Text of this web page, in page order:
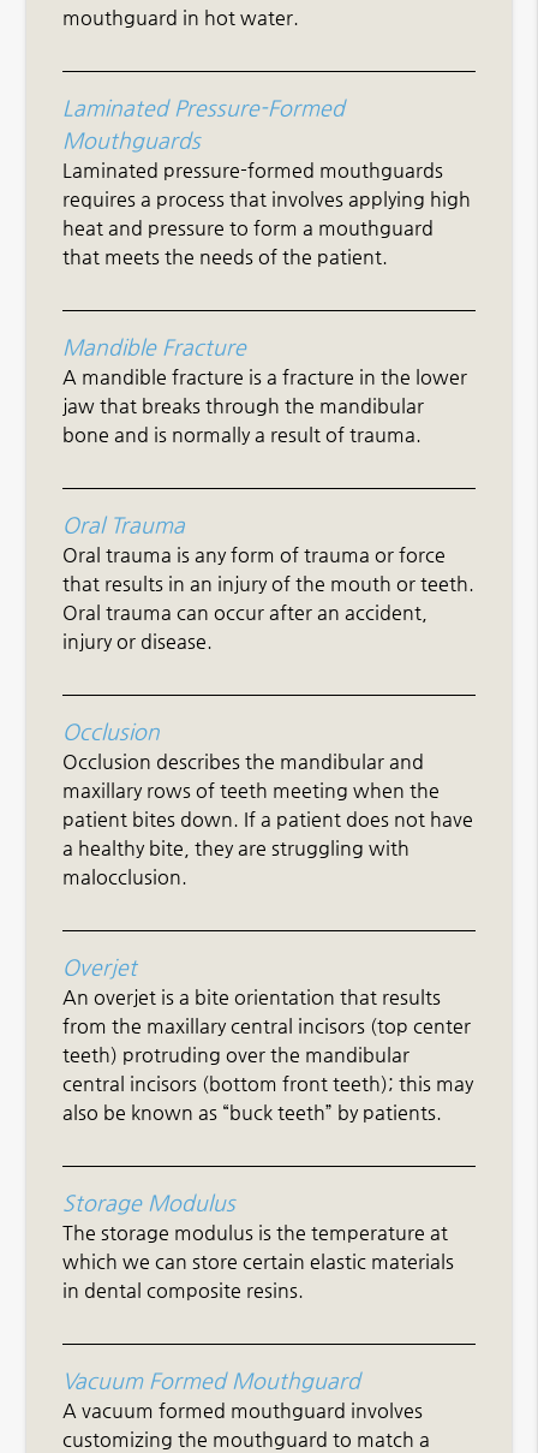
mouthguard in hot water.
Laminated Pressure-Formed
Mouthguards
Laminated pressure-formed mouthguards
requires a process that involves applying high
heat and pressure to form a mouthguard
that meets the needs of the patient.
Mandible Fracture
A mandible fracture is a fracture in the lower
jaw that breaks through the mandibular
bone and is normally a result of trauma.
Oral Trauma
Oral trauma is any form of trauma or force
that results in an injury of the mouth or teeth.
Oral trauma can occur after an accident,
injury or disease.
Occlusion
Occlusion describes the mandibular and
maxillary rows of teeth meeting when the
patient bites down. If a patient does not have
a healthy bite, they are struggling with
malocclusion.
Overjet
An overjet is a bite orientation that results
from the maxillary central incisors (top center
teeth) protruding over the mandibular
central incisors (bottom front teeth); this may
also be known as “buck teeth” by patients.
Storage Modulus
The storage modulus is the temperature at
which we can store certain elastic materials
in dental composite resins.
Vacuum Formed Mouthguard
A vacuum formed mouthguard involves
customizing the mouthguard to match a